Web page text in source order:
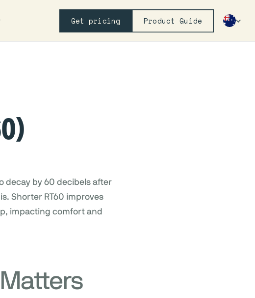
Get pricing Product Guide
decay by 60 decibels after
Shorter RT60 improves
impacting comfort and